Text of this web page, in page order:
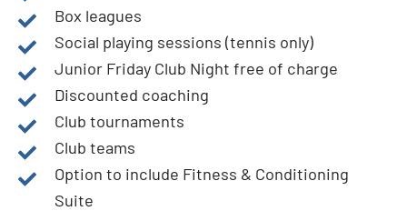
Box leagues
Social playing sessions (tennis only)
Junior Friday Club Night free of charge
Discounted coaching
Club tournaments
Club teams
Option to include Fitness & Conditioning
Suite